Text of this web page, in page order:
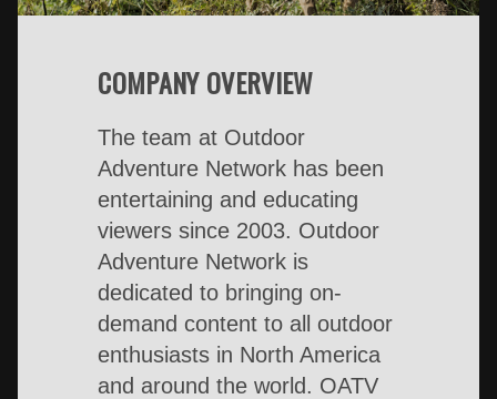
COMPANY OVERVIEW
The team at Outdoor
Adventure Network has been
entertaining and educating
viewers since 2003. Outdoor
Adventure Network is
dedicated to bringing on-
demand content to all outdoor
enthusiasts in North America
and around the world. OATV